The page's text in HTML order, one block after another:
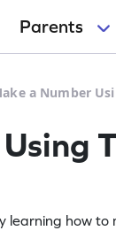
Parents
a Number
learning how to